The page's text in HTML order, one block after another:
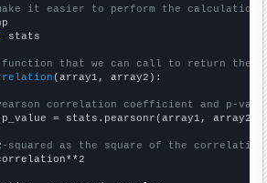
make it easier to perform the calculation
stats
that we can call to return the
(array1, array2):
correlation coefficient and p-
= stats.pearsonr(array1, array2)
squared as the square of the